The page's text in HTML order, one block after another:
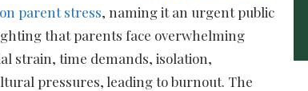
parent stress, naming it an urgent public
that parents face overwhelming
strain, time demands, isolation,
pressures, leading to burnout. The